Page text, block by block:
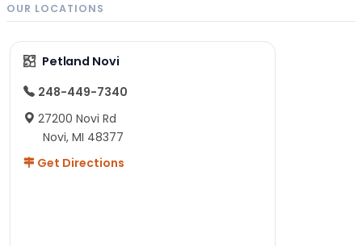
OUR LOCATIONS
Petland Novi
248-449-7340
27200 Novi Rd
Novi, MI 48377
Get Directions